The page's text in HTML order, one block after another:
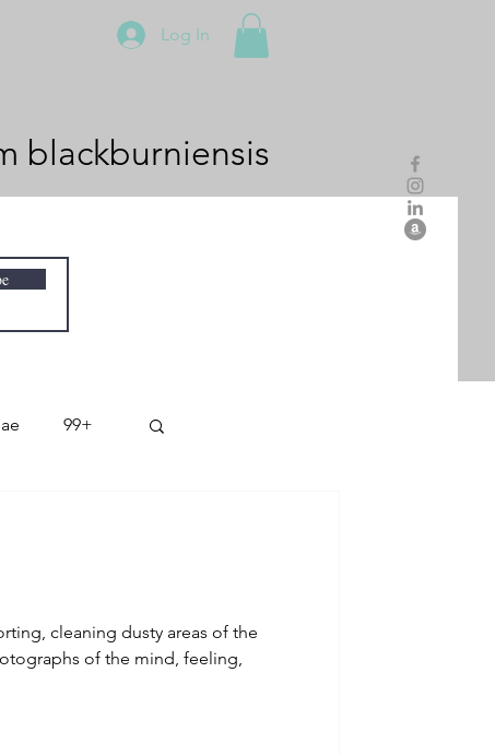
Log In
blackburniensis
99+
cleaning dusty areas of the
of the mind, feeling,